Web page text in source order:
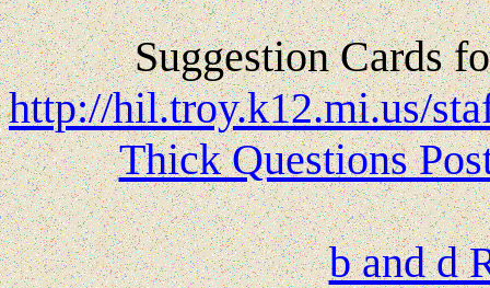
Suggestion Cards
http://hil.troy.k12.mi.us/
Thick Questions
b and d